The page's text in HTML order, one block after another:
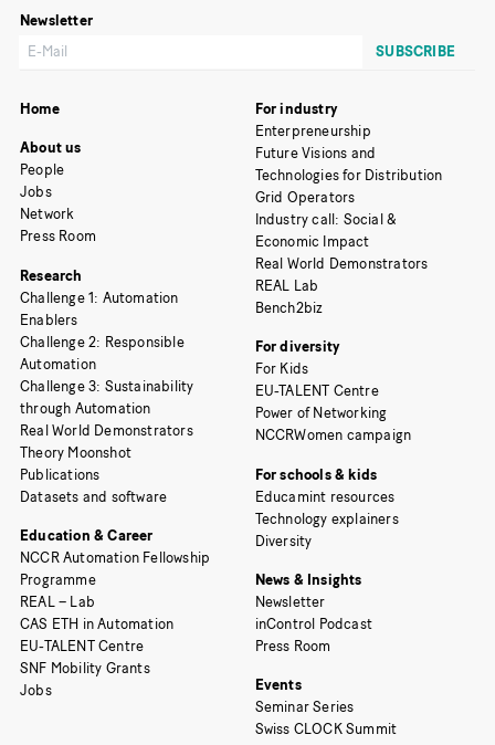
Newsletter
Home
About us
People
Jobs
Network
Press Room
Research
Challenge 1: Automation
Enablers
Challenge 2: Responsible
Automation
Challenge 3: Sustainability
through Automation
Real World Demonstrators
Theory Moonshot
Publications
Datasets and software
Education & Career
NCCR Automation Fellowship
Programme
REAL – Lab
CAS ETH in Automation
EU-TALENT Centre
SNF Mobility Grants
Jobs
For industry
Enterpreneurship
Future Visions and
Technologies for Distribution
Grid Operators
Industry call: Social &
Economic Impact
Real World Demonstrators
REAL Lab
Bench2biz
For diversity
For Kids
EU-TALENT Centre
Power of Networking
NCCRWomen campaign
For schools & kids
Educamint resources
Technology explainers
Diversity
News & Insights
Newsletter
inControl Podcast
Press Room
Events
Seminar Series
Swiss CLOCK Summit